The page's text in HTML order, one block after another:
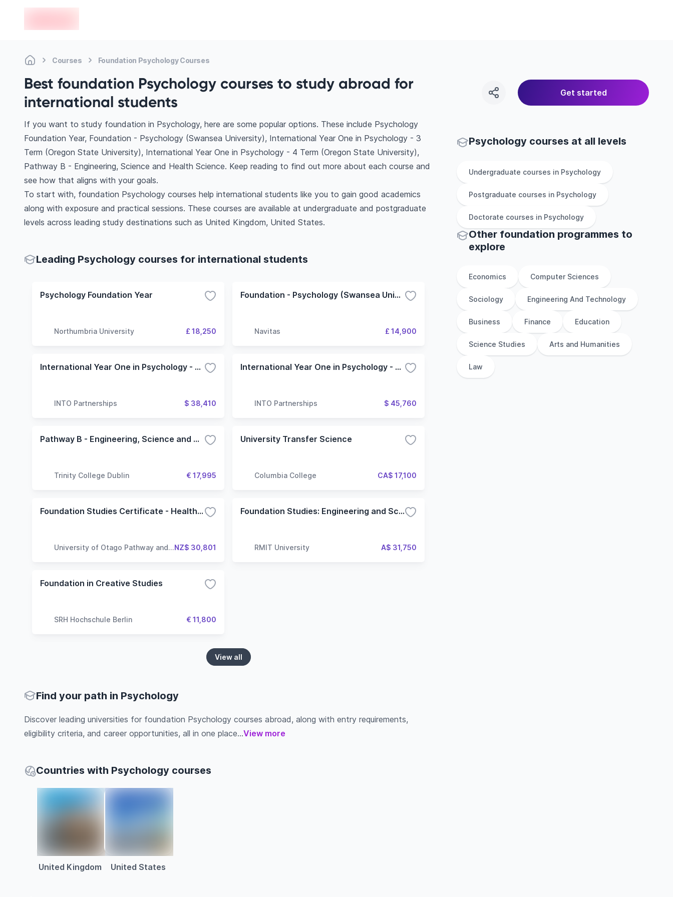
Courses Foundation Psychology Courses
Best foundation Psychology courses to study abroad for
international students
Get started
If you want to study foundation in Psychology, here are some popular options. These include Psychology
Foundation Year, Foundation - Psychology (Swansea University), International Year One in Psychology - 3
Term (Oregon State University), International Year One in Psychology - 4 Term (Oregon State University),
Pathway B - Engineering, Science and Health Science. Keep reading to find out more about each course and
see how that aligns with your goals.
To start with, foundation Psychology courses help international students like you to gain good academics
along with exposure and practical sessions. These courses are available at undergraduate and postgraduate
levels across leading study destinations such as United Kingdom, United States.
Leading Psychology courses for international students
Psychology Foundation Year
Northumbria University £ 18,250
Foundation - Psychology (Swansea University)
Navitas £ 14,900
International Year One in Psychology - 3 Term (Oregon State University)
INTO Partnerships $ 38,410
International Year One in Psychology - 4 Term (Oregon State University)
INTO Partnerships $ 45,760
Pathway B - Engineering, Science and Health Science
Trinity College Dublin € 17,995
University Transfer Science
Columbia College CA$ 17,100
Foundation Studies Certificate - Health Sciences
University of Otago Pathway and
NZ$ 30,801
Foundation Studies: Engineering and Science
RMIT University A$ 31,750
Foundation in Creative Studies
SRH Hochschule Berlin € 11,800
View all
Find your path in Psychology
Discover leading universities for foundation Psychology courses abroad, along with entry requirements,
eligibility criteria, and career opportunities, all in one place...View more
Countries with Psychology courses
United Kingdom United States
Psychology courses at all levels
Undergraduate courses in Psychology
Postgraduate courses in Psychology
Doctorate courses in Psychology
Other foundation programmes to
explore
Economics Computer Sciences
Sociology Engineering And Technology
Business Finance Education
Science Studies Arts and Humanities
Law